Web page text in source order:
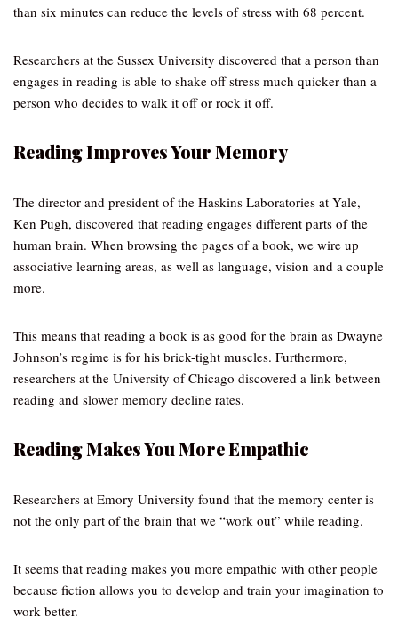
than six minutes can reduce the levels of stress with 68 percent.
Researchers at the Sussex University discovered that a person than
engages in reading is able to shake off stress much quicker than a
person who decides to walk it off or rock it off.
Reading Improves Your Memory
The director and president of the Haskins Laboratories at Yale,
Ken Pugh, discovered that reading engages different parts of the
human brain. When browsing the pages of a book, we wire up
associative learning areas, as well as language, vision and a couple
more.
This means that reading a book is as good for the brain as Dwayne
Johnson’s regime is for his brick-tight muscles. Furthermore,
researchers at the University of Chicago discovered a link between
reading and slower memory decline rates.
Reading Makes You More Empathic
Researchers at Emory University found that the memory center is
not the only part of the brain that we “work out” while reading.
It seems that reading makes you more empathic with other people
because fiction allows you to develop and train your imagination to
work better.